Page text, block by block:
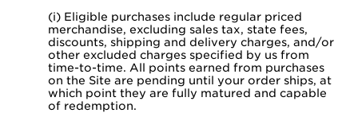
(i) Eligible purchases include regular priced
merchandise, excluding sales tax, state fees,
discounts, shipping and delivery charges, and/or
other excluded charges specified by us from
time-to-time. All points earned from purchases
on the Site are pending until your order ships, at
which point they are fully matured and capable
of redemption.